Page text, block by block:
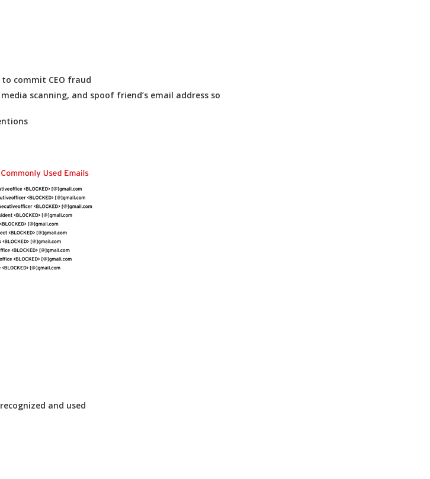
to commit CEO fraud
scanning, and spoof friend’s email address so
and used